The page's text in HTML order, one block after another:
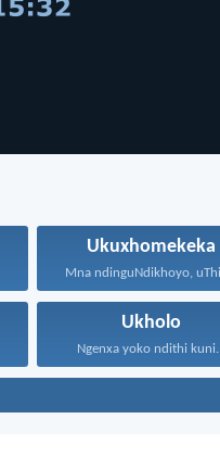
Ukuxhomekeka
Ukholo
Ngenxa yoko ndithi kuni...